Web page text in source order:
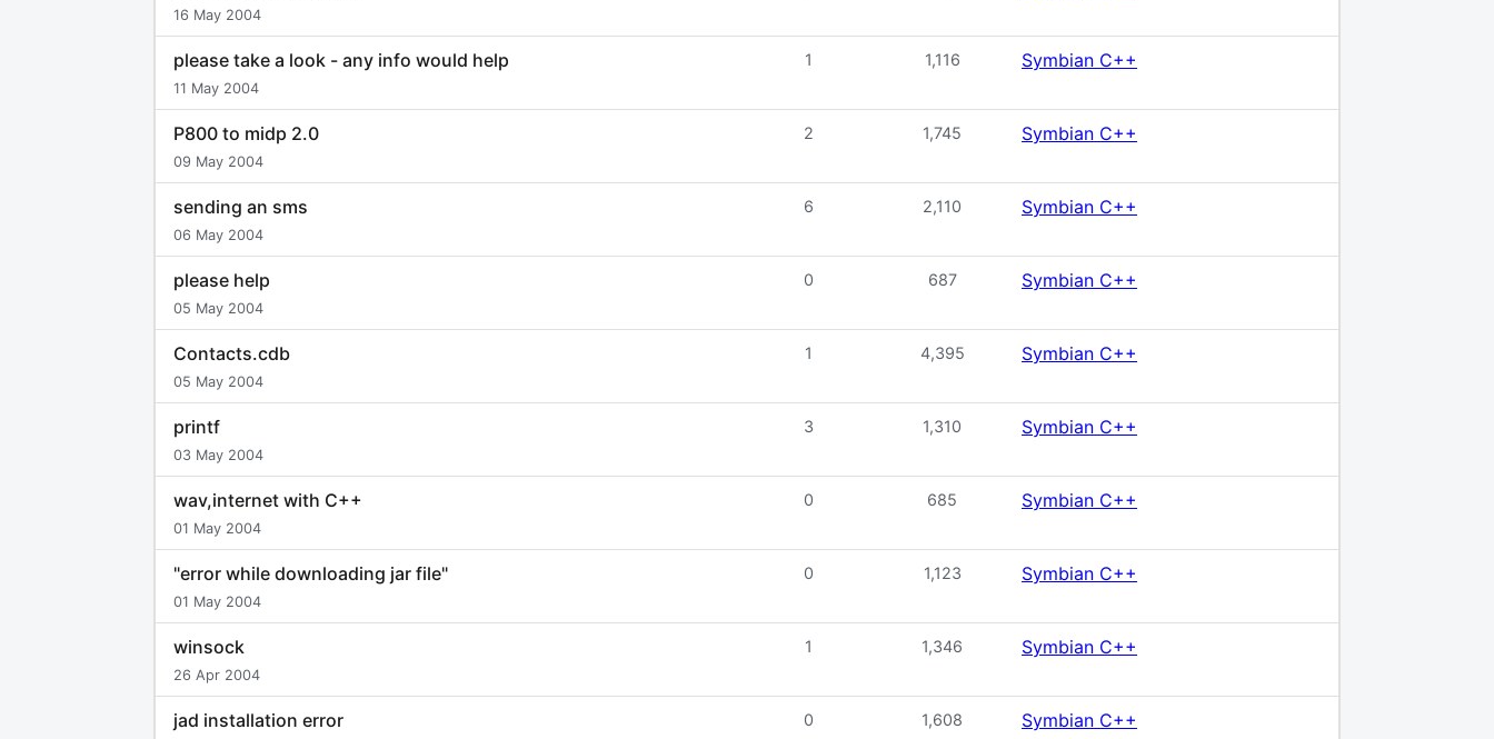
16 May 2004
please take a look - any info would help
11 May 2004
1 1,116 Symbian C++
P800 to midp 2.0
09 May 2004
2 1,745 Symbian C++
sending an sms
06 May 2004
6 2,110 Symbian C++
please help
05 May 2004
0 687 Symbian C++
Contacts.cdb
05 May 2004
1 4,395 Symbian C++
printf
03 May 2004
3 1,310 Symbian C++
wav,internet with C++
01 May 2004
0 685 Symbian C++
"error while downloading jar file"
01 May 2004
0 1,123 Symbian C++
winsock
26 Apr 2004
1 1,346 Symbian C++
jad installation error 0 1,608 Symbian C++